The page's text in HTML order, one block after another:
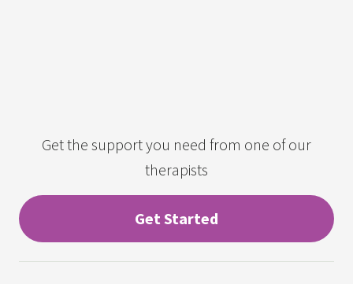
Get the support you need from one of our
therapists
Get Started